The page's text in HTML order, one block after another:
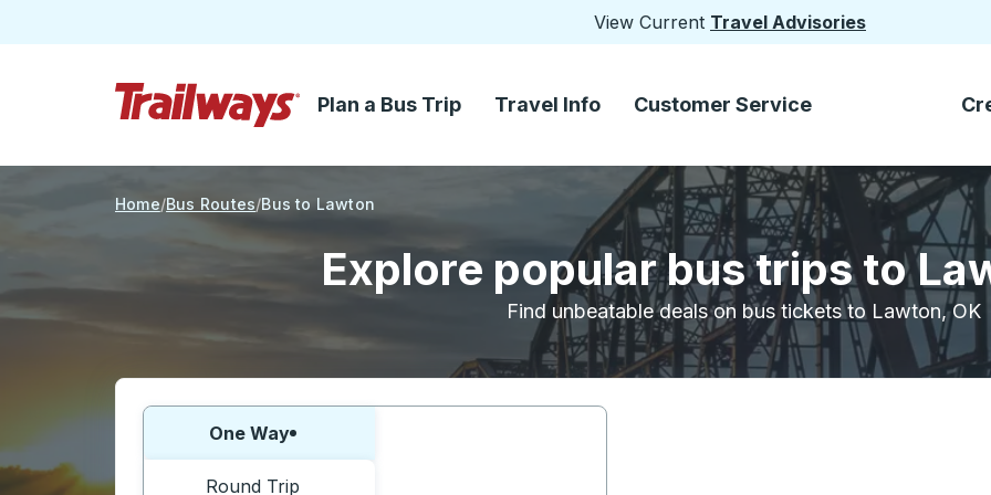
View Current Travel Advisories
Skip to Main Content
Plan a Bus Trip Travel Info Customer Service
Home Bus Routes Bus to Lawton
Explore popular bus trips to
Find unbeatable deals on bus tickets to Lawton, OK
Choose one way or round trip:
One Way
Round Trip